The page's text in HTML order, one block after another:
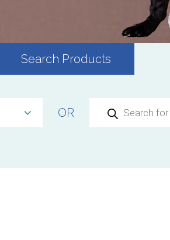
Search Products
OR
search